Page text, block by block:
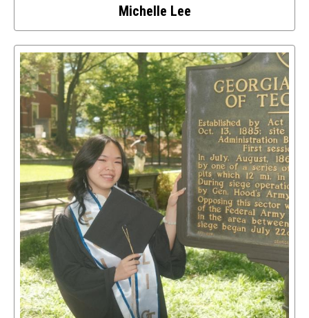
Michelle Lee
Select
to
access
details
about
this
image